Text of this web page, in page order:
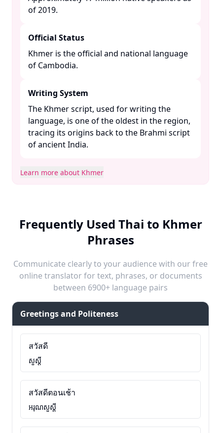
of 2019. ​
Official Status
Khmer is the official and national language
of Cambodia. ​
Writing System
The Khmer script, used for writing the
language, is one of the oldest in the region,
tracing its origins back to the Brahmi script
of ancient India. ​
Learn more about Khmer
Frequently Used Thai to Khmer
Phrases
Communicate clearly to your audience with our free
online translator for text, phrases, or documents
between 6900+ language pairs
Greetings and Politeness
สวัสดี
សួស្តី
สวัสดีตอนเช้า
អរុណសួស្តី